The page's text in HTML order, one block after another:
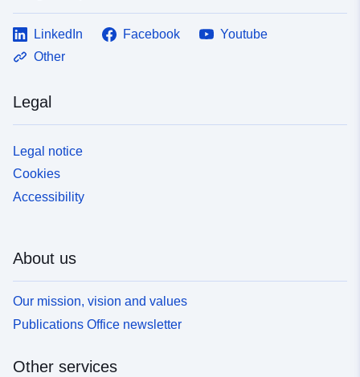
LinkedIn Facebook
Youtube
Other
Legal
Legal notice
Cookies
Accessibility
About us
Our mission, vision and values
Publications Office newsletter
Other services